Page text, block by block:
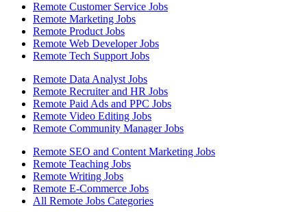
Remote Customer Service Jobs
Remote Marketing Jobs
Remote Product Jobs
Remote Web Developer Jobs
Remote Tech Support Jobs
Remote Data Analyst Jobs
Remote Recruiter and HR Jobs
Remote Paid Ads and PPC Jobs
Remote Video Editing Jobs
Remote Community Manager Jobs
Remote SEO and Content Marketing Jobs
Remote Teaching Jobs
Remote Writing Jobs
Remote E-Commerce Jobs
All Remote Jobs Categories